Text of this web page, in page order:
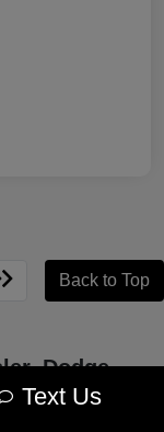
Back to Top
Dodge,
Text Us